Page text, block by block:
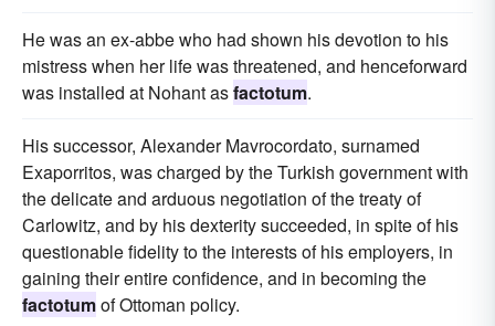
He was an ex-abbe who had shown his devotion to his
mistress when her life was threatened, and henceforward
was installed at Nohant asfactotum.
His successor, Alexander Mavrocordato, surnamed
Exaporritos, was charged by the Turkish government with
the delicate and arduous negotiation of the treaty of
Carlowitz, and by his dexterity succeeded, in spite of his
questionable fidelity to the interests of his employers, in
gaining their entire confidence, and in becoming the
factotumof Ottoman policy.